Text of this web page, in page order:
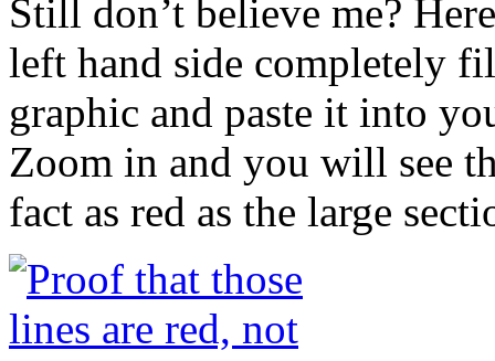
Still don’t believe me?
left hand side completely
graphic and paste it into
Zoom in and you will see
fact as red as the large